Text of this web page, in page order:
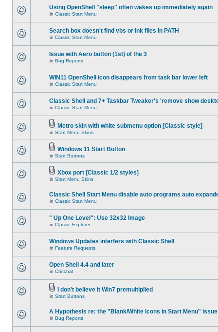
Using OpenShell "sleep" often wakes up immediately again
in Classic Start Menu
Search box doesn't find vbs or lnk files in PATH
in Classic Start Menu
Issue with Aero button (1st) of the 3
in Bug Reports
WIN11 OpenShell icon disappears from task bar lower left
in Classic Start Menu
Classic Shell and 7+ Taskbar Tweaker's 'remove show
in Classic Start Menu
Metro skin with white submenu option [Classic style]
in Start Menu Skins
Windows 11 Start Button
in Start Buttons
Xbox port [Classic 1/2 styles]
in Start Menu Skins
Classic Shell Start Menu disable auto programs auto
in Classic Start Menu
" Up One Level": Use 32x32 Image
in Classic Explorer
Windows Updates interfers with Classic Shell
in Feature Requests
Open Shell 4.4 and later
in Chitchat
I don't believe it Win7 premultiplied
in Start Buttons
A Hypothesis re: the "Blank/White icons in Start Menu" issue
in Bug Reports